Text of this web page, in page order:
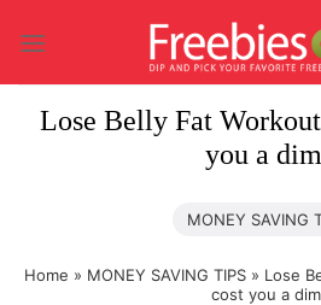
content
Lose Belly Fat
you a
MONEY SAVING
Home » MONEY SAVING TIPS» Lose
cost you a